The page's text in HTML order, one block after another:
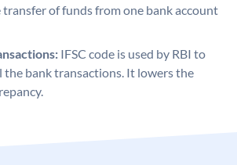
transfer of funds from one bank account
IFSC code is used by RBI to
the bank transactions. It lowers the